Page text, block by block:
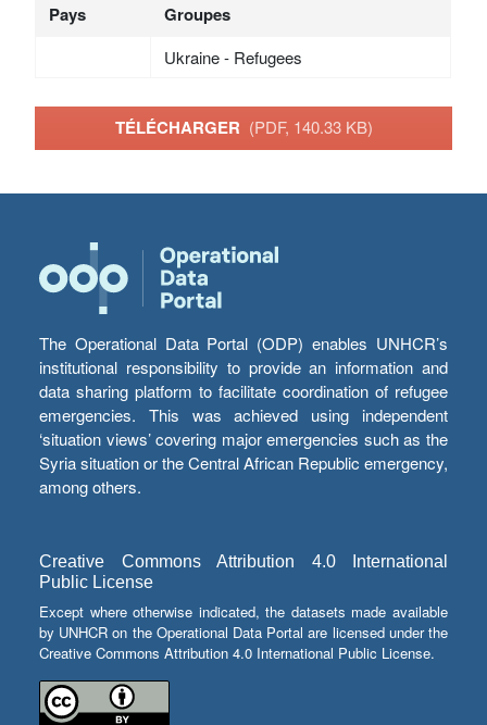
Pays Groupes
Ukraine - Refugees
TÉLÉCHARGER (PDF, 140.33 KB)
The Operational Data Portal (ODP) enables UNHCR’s
institutional responsibility to provide an information and
data sharing platform to facilitate coordination of refugee
emergencies. This was achieved using independent
‘situation views’ covering major emergencies such as the
Syria situation or the Central African Republic emergency,
among others.
Creative Commons Attribution 4.0 International
Public License
Except where otherwise indicated, the datasets made available
by UNHCR on the Operational Data Portal are licensed under the
Creative Commons Attribution 4.0 International Public License.